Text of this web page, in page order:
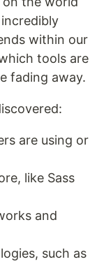
within our
tools are
fading away.
are using or
like Sass
and
such as